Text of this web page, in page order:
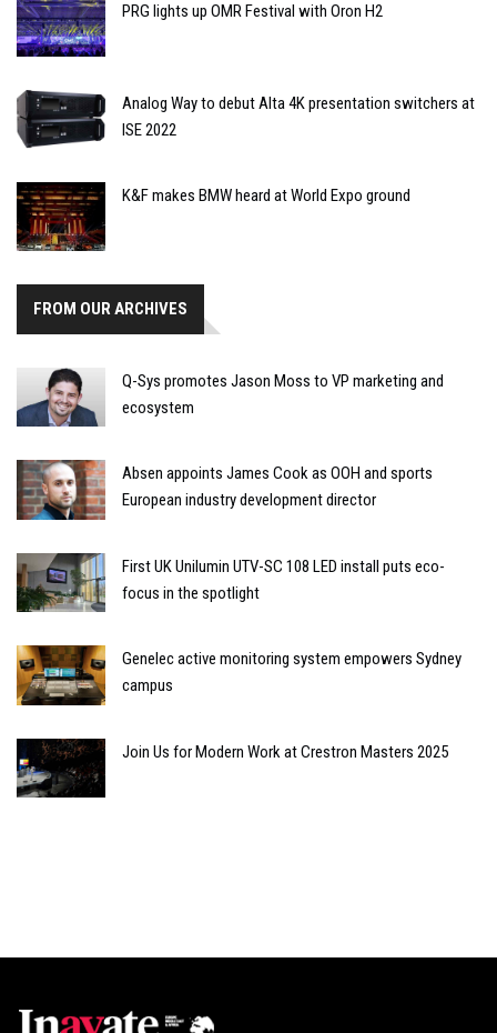
PRG lights up OMR Festival with Oron H2
Analog Way to debut Alta 4K presentation switchers at
ISE 2022
K&F makes BMW heard at World Expo ground
FROM OUR ARCHIVES
Q-Sys promotes Jason Moss to VP marketing and
ecosystem
Absen appoints James Cook as OOH and sports
European industry development director
First UK Unilumin UTV-SC 108 LED install puts eco-
focus in the spotlight
Genelec active monitoring system empowers Sydney
campus
Join Us for Modern Work at Crestron Masters 2025